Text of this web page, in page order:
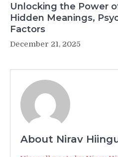
Unlocking the Power
Hidden Meanings,
Factors
December 21, 2025
About Nirav